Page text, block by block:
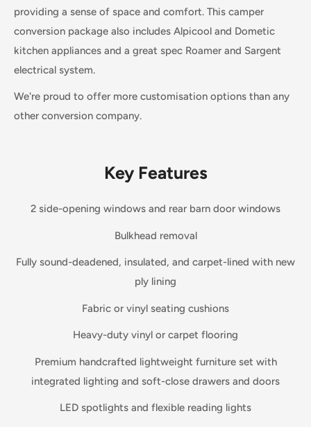
providing a sense of space and comfort. This camper
conversion package also includes Alpicool and Dometic
kitchen appliances and a great spec Roamer and Sargent
electrical system.
We're proud to offer more customisation options than any
other conversion company.
Key Features
2 side-opening windows and rear barn door windows
Bulkhead removal
Fully sound-deadened, insulated, and carpet-lined with new
ply lining
Fabric or vinyl seating cushions
Heavy-duty vinyl or carpet flooring
Premium handcrafted lightweight furniture set with
integrated lighting and soft-close drawers and doors
LED spotlights and flexible reading lights